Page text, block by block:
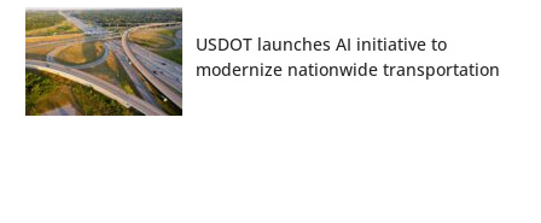
USDOT launches AI initiative to
modernize nationwide transportation